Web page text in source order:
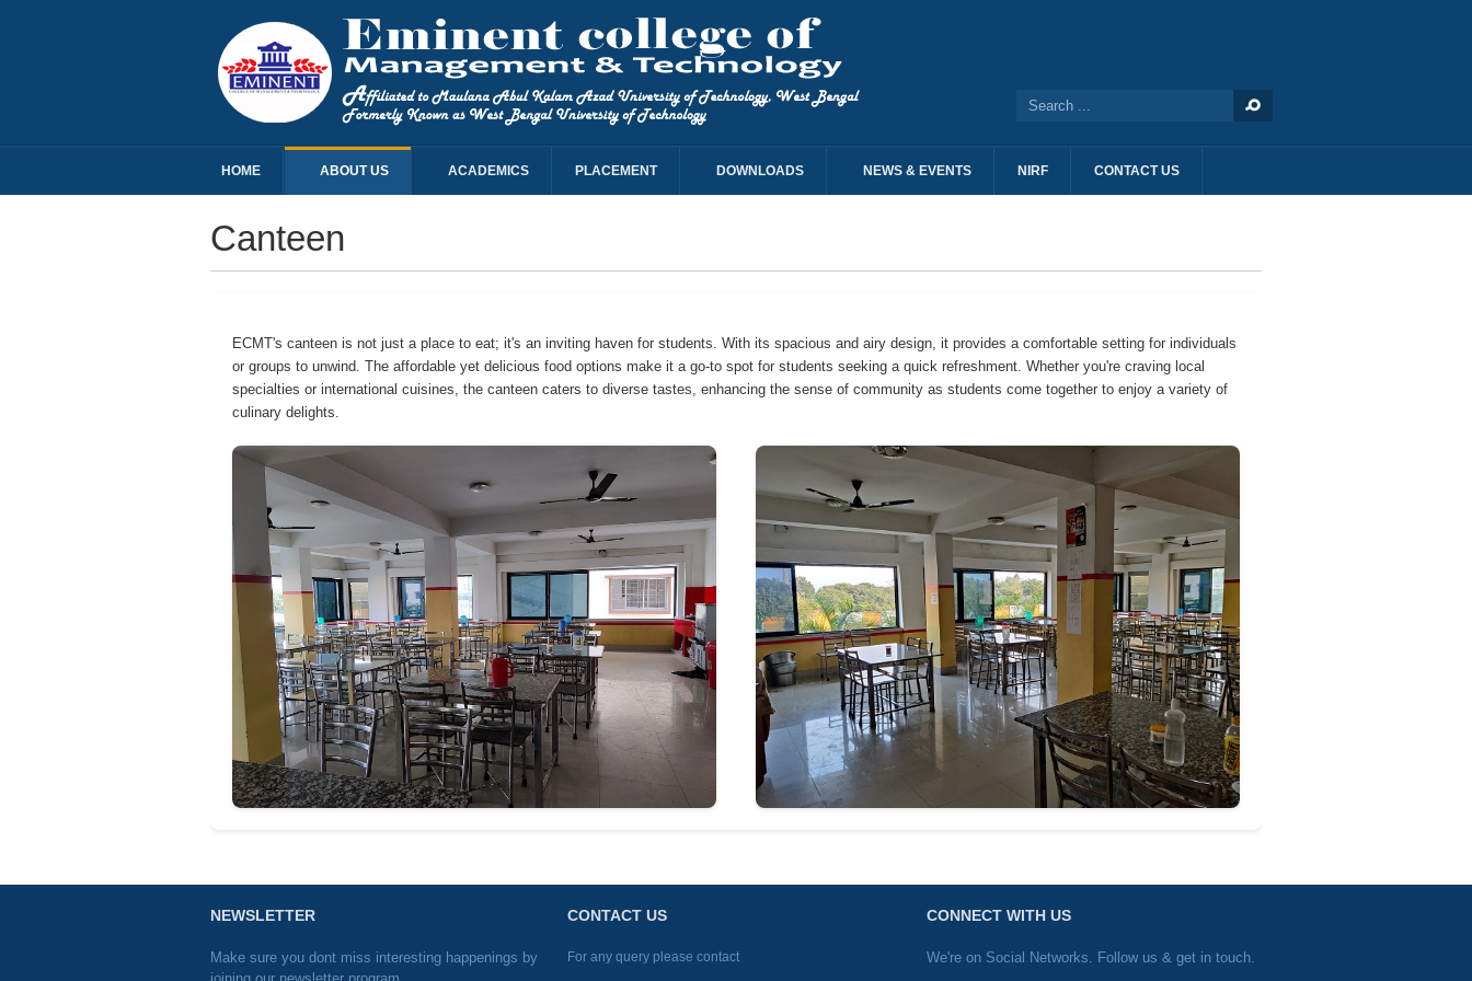
HOME ABOUT US ACADEMICS PLACEMENT DOWNLOADS NEWS & EVENTS NIRF CONTACT US
Canteen
ECMT's canteen is not just a place to eat; it's an inviting haven for students. With its spacious and airy design, it provides a comfortable setting for individuals
or groups to unwind. The affordable yet delicious food options make it a go-to spot for students seeking a quick refreshment. Whether you're craving local
specialties or international cuisines, the canteen caters to diverse tastes, enhancing the sense of community as students come together to enjoy a variety of
culinary delights.
NEWSLETTER
Make sure you dont miss interesting happenings by
CONTACT US
For any query please contact
CONNECT WITH US
We're on Social Networks. Follow us & get in touch.